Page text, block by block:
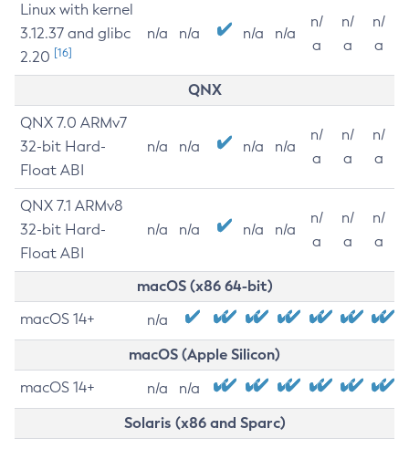
Linux with kernel
3.12.37 and glibc
2.20 [16]
n/a n/a n/a n/a
n/
a
n/
a
n/
a
QNX
QNX 7.0 ARMv7
32-bit Hard-
Float ABI
n/a n/a n/a n/a
n/
a
n/
a
n/
a
QNX 7.1 ARMv8
32-bit Hard-
Float ABI
n/a n/a n/a n/a
n/
a
n/
a
n/
a
macOS (x86 64-bit)
macOS 14+ n/a
macOS (Apple Silicon)
macOS 14+ n/a n/a
Solaris (x86 and Sparc)